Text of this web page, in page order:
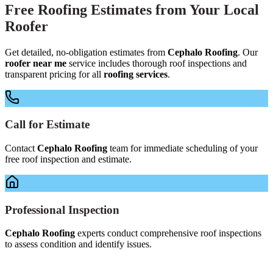
Free Roofing Estimates from Your Local
Roofer
Get detailed, no-obligation estimates from Cephalo Roofing. Our
roofer near me service includes thorough roof inspections and
transparent pricing for all roofing services.
Call for Estimate
Contact Cephalo Roofing team for immediate scheduling of your
free roof inspection and estimate.
Professional Inspection
Cephalo Roofing experts conduct comprehensive roof inspections
to assess condition and identify issues.